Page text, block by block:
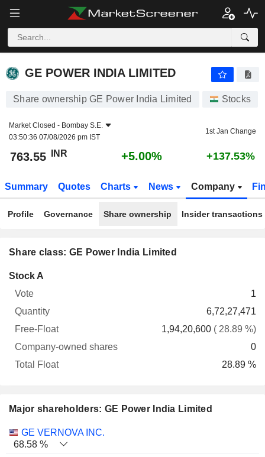
GE POWER INDIA LIMITED
GE POWER INDIA LIMITED
Share ownership GE Power India Limited Stocks
Market Closed - Bombay S.E.
03:50:36 07/08/2026 pm IST
1st Jan Change
763.55 INR +5.00% +137.53%
Summary Quotes Charts News Company
Profile Governance Share ownership Insider transactions
Share class: GE Power India Limited
Vote
Stock A
1
6,72,27,471
1,94,20,600 ( 28.89 %)
0
28.89 %
Major shareholders: GE Power India Limited
Name Stocks % Valuation
GE VERNOVA INC.
68.58 %